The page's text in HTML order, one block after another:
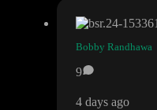
Bobby Randhawa
9
4 days ago